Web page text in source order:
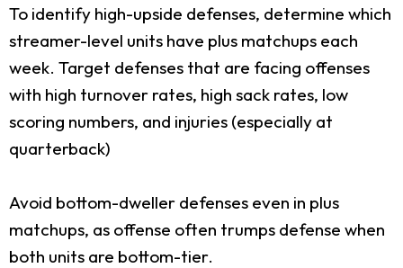
To identify high-upside defenses, determine which
streamer-level units have plus matchups each
week. Target defenses that are facing offenses
with high turnover rates, high sack rates, low
scoring numbers, and injuries (especially at
quarterback)
Avoid bottom-dweller defenses even in plus
matchups, as offense often trumps defense when
both units are bottom-tier.